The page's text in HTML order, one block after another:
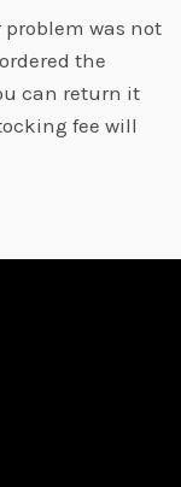
problem was not
the
can return it
fee will